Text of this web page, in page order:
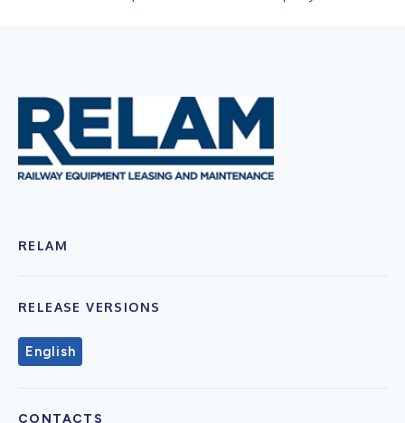
RELAM
RELEASE VERSIONS
English
CONTACTS